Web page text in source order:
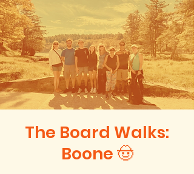
The Board Walks:
Boone 🤠